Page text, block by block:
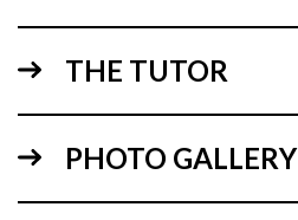
THE TUTOR
PHOTO GALLERY